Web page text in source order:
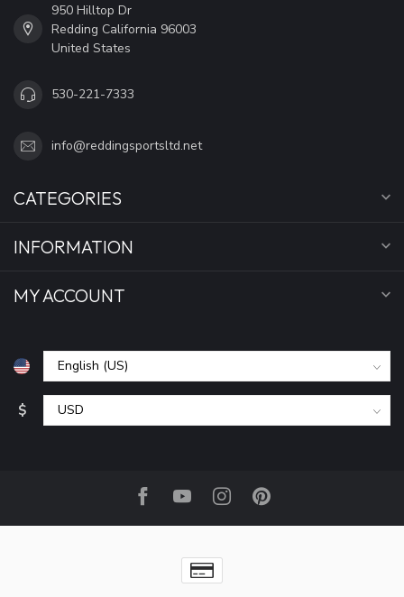
950 Hilltop Dr
Redding California 96003
United States
530-221-7333
info@reddingsportsltd.net
CATEGORIES
INFORMATION
MY ACCOUNT
$